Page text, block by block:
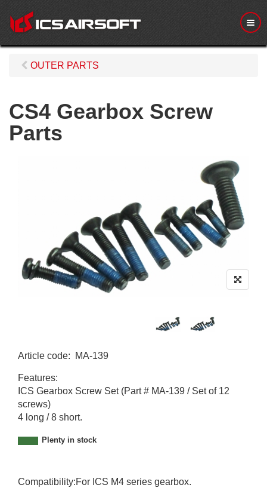
M
e
n
OUTER PARTS
CS4 Gearbox Screw
Parts
Article code:
MA-139
A
-
1
3
9
Features:
ICS Gearbox Screw Set (Part # MA-139 / Set of 12
screws)
4 long / 8 short.
Plenty in stock
Compatibility:For ICS M4 series gearbox.